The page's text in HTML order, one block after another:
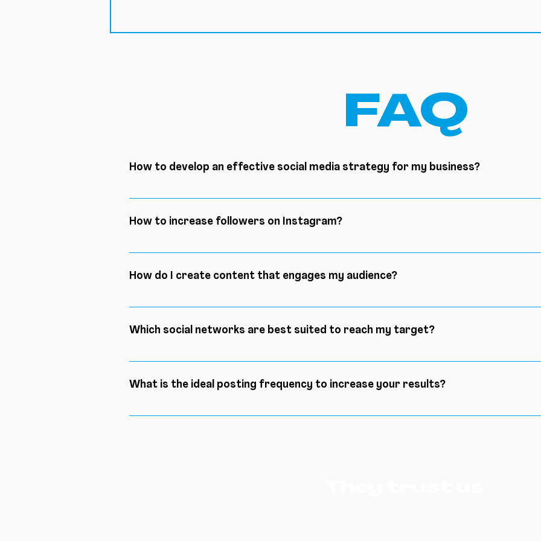
FAQ
How to develop an effective social media strategy for my business?
Here are the 5 key steps to success: define your objectives, know your audience,
How to increase followers on Instagram?
Of course, there are tons of solutions available to increase your number of subscribers
How do I create content that engages my audience?
If you read the answer to the previous question, before engaging your audience, you
these two steps are completed, you will maximize your chances of engaging an
Which social networks are best suited to reach my target?
Depending on your needs, different social networks may suit your situation, today we
What is the ideal posting frequency to increase your results?
There is not necessarily an ideal frequency, you will create your own frequency with